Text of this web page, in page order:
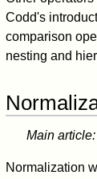
Codd's
comparison
nesting and
Main article:
Normalization